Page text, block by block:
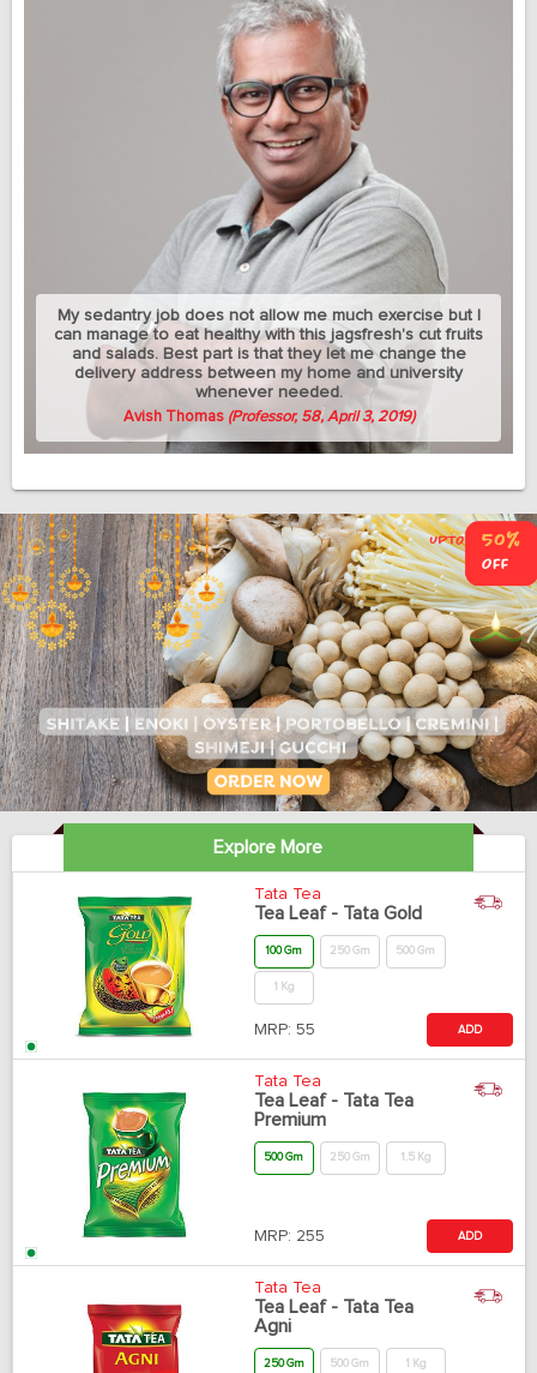
My sedantry job does not allow me much exercise but I
can manage to eat healthy with this jagsfresh's cut fruits
and salads. Best part is that they let me change the
delivery address between my home and university
whenever needed.
Avish Thomas (Professor, 58, April 3, 2019)
Explore More
Tata Tea
Tea Leaf - Tata Gold
100 Gm 250 Gm 500 Gm
1 Kg
MRP: 55 ADD
Tata Tea
Tea Leaf - Tata Tea
Premium
500 Gm 250 Gm 1.5 Kg
MRP: 255 ADD
Tata Tea
Tea Leaf - Tata Tea
Agni
250 Gm 500 Gm 1 Kg